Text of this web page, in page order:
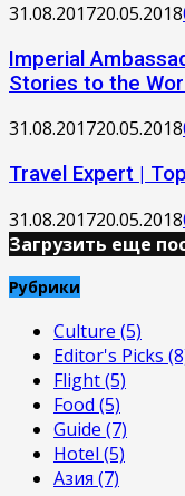
31.08.201720.05.2018
Imperial
Stories to the
31.08.201720.05.2018
Travel Expert |
31.08.201720.05.2018
Загрузить еще
Рубрики
Culture (5)
Editor's Picks
Flight(5)
Food (5)
Guide (7)
Hotel (5)
Азия (7)